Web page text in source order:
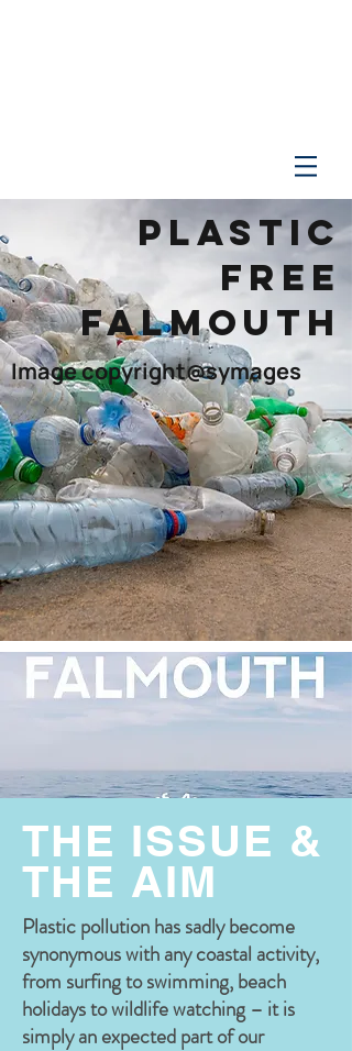
PLASTIC
FREE
FALMOUTH
Image copyright@symages
THE ISSUE &
THE AIM
Plastic pollution has sadly become
synonymous with any coastal activity,
from surfing to swimming, beach
holidays to wildlife watching – it is
simply an expected part of our